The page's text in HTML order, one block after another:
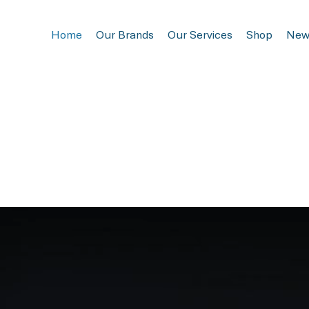
Home Our Brands Our Services Shop